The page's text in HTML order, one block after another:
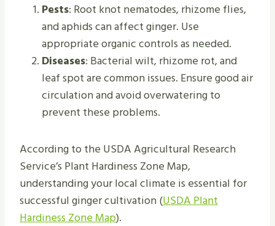
Pests: Root knot nematodes, rhizome flies,
and aphids can affect ginger. Use
appropriate organic controls as needed.
Diseases: Bacterial wilt, rhizome rot, and
leaf spot are common issues. Ensure good air
circulation and avoid overwatering to
prevent these problems.
According to the USDA Agricultural Research
Service’s Plant Hardiness Zone Map,
understanding your local climate is essential for
successful ginger cultivation (USDA Plant
Hardiness Zone Map).